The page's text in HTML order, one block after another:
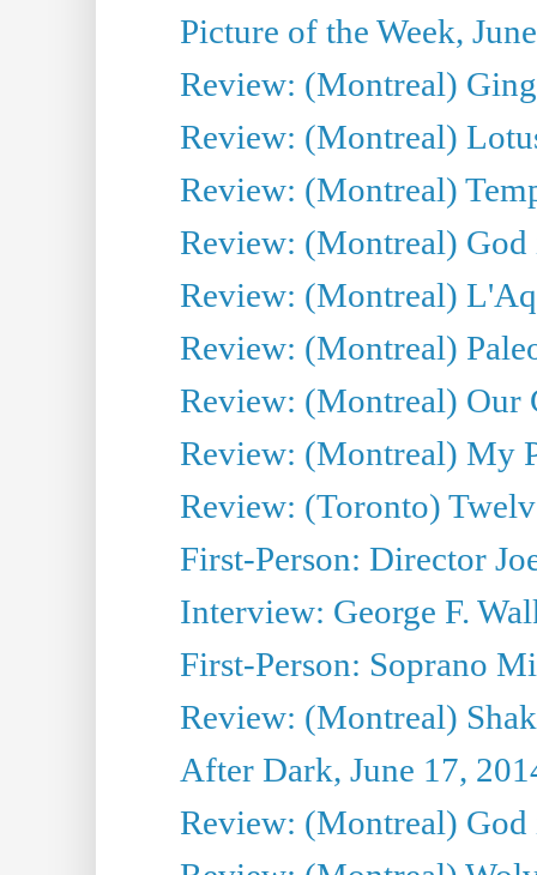
Picture of the Week,
Review: (Montreal)
Review: (Montreal)
Review: (Montreal)
Review: (Montreal)
Review: (Montreal)
Review: (Montreal)
Review: (Montreal) Our
Review: (Montreal) My
Review: (Toronto)
First-Person: Director
Interview: George F.
First-Person: Soprano
Review: (Montreal)
After Dark, June 17,
Review: (Montreal) God